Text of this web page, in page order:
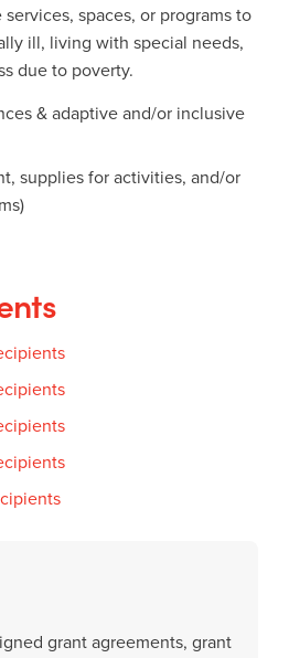
spaces, or programs to
ill, living with special needs,
due to poverty.
& adaptive and/or inclusive
supplies for activities, and/or
grant agreements, grant